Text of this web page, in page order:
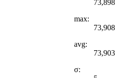
73,898
max:
73,908
avg:
73,903
σ: